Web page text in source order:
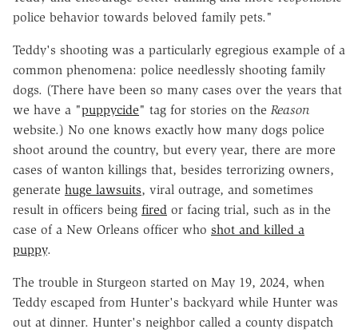
police behavior towards beloved family pets."
Teddy's shooting was a particularly egregious example of a
common phenomena: police needlessly shooting family
dogs. (There have been so many cases over the years that
we have a "puppycide" tag for stories on the Reason
website.) No one knows exactly how many dogs police
shoot around the country, but every year, there are more
cases of wanton killings that, besides terrorizing owners,
generate huge lawsuits, viral outrage, and sometimes
result in officers being fired or facing trial, such as in the
case of a New Orleans officer who shot and killed a
puppy.
The trouble in Sturgeon started on May 19, 2024, when
Teddy escaped from Hunter's backyard while Hunter was
out at dinner. Hunter's neighbor called a county dispatch